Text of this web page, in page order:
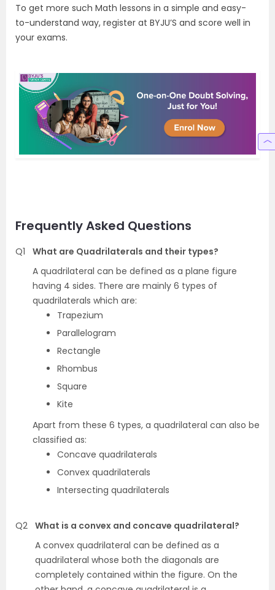
To get more such Math lessons in a simple and easy-
to-understand way, register at BYJU’S and score well in
your exams.
Frequently Asked Questions
Q1
What are Quadrilaterals and their types?
A quadrilateral can be defined as a plane figure
having 4 sides. There are mainly 6 types of
quadrilaterals which are:
Trapezium
Parallelogram
Rectangle
Rhombus
Square
Kite
Apart from these 6 types, a quadrilateral can also be
classified as:
Concave quadrilaterals
Convex quadrilaterals
Intersecting quadrilaterals
Q2 What is a convex and concave quadrilateral?
A convex quadrilateral can be defined as a
quadrilateral whose both the diagonals are
completely contained within the figure. On the